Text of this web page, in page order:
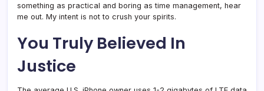
something as practical and boring as time management, hear
me out. My intent is not to crush your spirits.
You Truly Believed In
Justice